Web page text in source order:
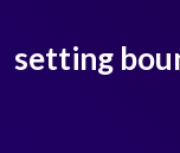
setting